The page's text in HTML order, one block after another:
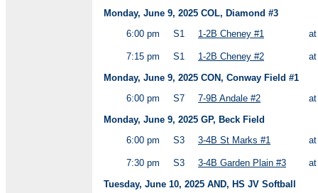
Monday, June 9, 2025 COL, Diamond #3
6:00 pm
S1 1-2B Cheney #1
7:15 pm S1 1-2B Cheney #2
Monday, June 9, 2025 CON, Conway Field #1
6:00 pm
S7 7-9B Andale #2
Monday, June 9, 2025 GP, Beck Field
6:00 pm
S3 3-4B St Marks #1
7:30 pm S3 3-4B Garden Plain #3
Tuesday, June 10, 2025 AND, HS JV Softball